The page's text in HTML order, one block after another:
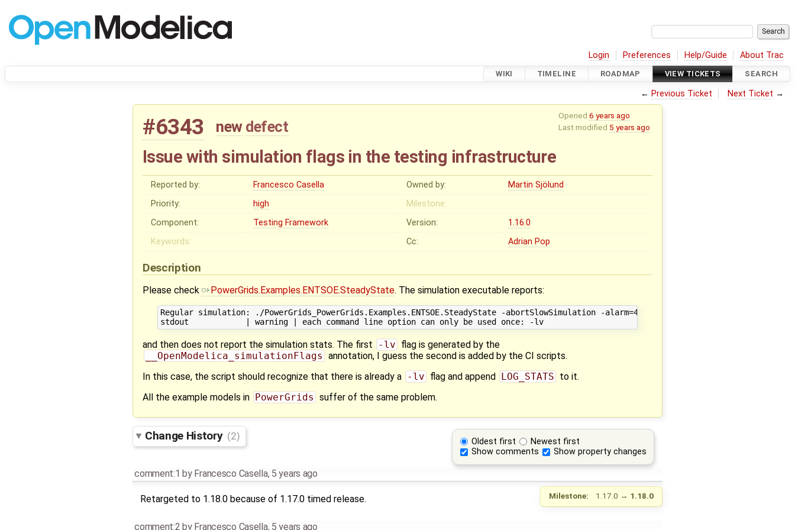
Login Preferences Help/Guide About Trac
WIKI TIMELINE ROADMAP VIEW TICKETS SEARCH
← Previous Ticket Next Ticket →
Opened 6 years ago
Last modified 5 years ago
#6343 new defect
Issue with simulation flags in the testing infrastructure
Reported by: Francesco Casella Owned by:
Martin Sjölund
Priority:
high
Milestone:
Component:
Testing Framework Version:
1.16.0
Keywords:
Cc: Adrian Pop
Description
Please check PowerGrids.Examples.ENTSOE.SteadyState. The simulation executable reports:
Regular simulation: ./PowerGrids_PowerGrids.Examples.ENTSOE.SteadyState -abortSlowSimulation -alarm=480   -nls=kinsol -
stdout            | warning | each command line option can only be used once: -lv
and then does not report the simulation stats. The first -lv flag is generated by the
__OpenModelica_simulationFlags annotation, I guess the second is added by the CI scripts.
In this case, the script should recognize that there is already a -lv flag and append LOG_STATS to it.
All the example models in PowerGrids suffer of the same problem.
Oldest first
Newest first
Show comments
Show property changes
Change History (2)
comment:1 by Francesco Casella, 5 years ago
Milestone: 1.17.0 → 1.18.0
Retargeted to 1.18.0 because of 1.17.0 timed release.
comment:2 by Francesco Casella, 5 years ago